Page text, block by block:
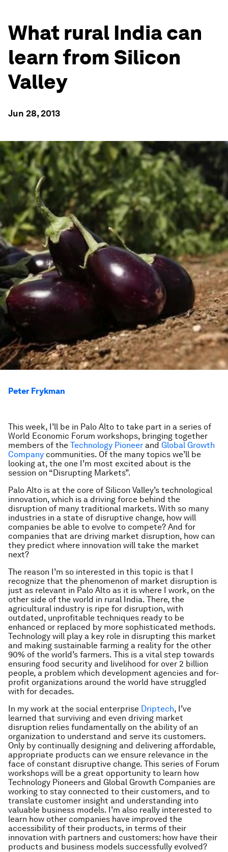
What rural India can
learn from Silicon
Valley
Jun 28, 2013
Peter Frykman
This week, I’ll be in Palo Alto to take part in a series of
World Economic Forum workshops, bringing together
members of the Technology Pioneer and Global Growth
Company communities. Of the many topics we’ll be
looking at, the one I’m most excited about is the
session on “Disrupting Markets”.
Palo Alto is at the core of Silicon Valley’s technological
innovation, which is a driving force behind the
disruption of many traditional markets. With so many
industries in a state of disruptive change, how will
companies be able to evolve to compete? And for
companies that are driving market disruption, how can
they predict where innovation will take the market
next?
The reason I’m so interested in this topic is that I
recognize that the phenomenon of market disruption is
just as relevant in Palo Alto as it is where I work, on the
other side of the world in rural India. There, the
agricultural industry is ripe for disruption, with
outdated, unprofitable techniques ready to be
enhanced or replaced by more sophisticated methods.
Technology will play a key role in disrupting this market
and making sustainable farming a reality for the other
90% of the world’s farmers. This is a vital step towards
ensuring food security and livelihood for over 2 billion
people, a problem which development agencies and for-
profit organizations around the world have struggled
with for decades.
In my work at the social enterprise Driptech, I’ve
learned that surviving and even driving market
disruption relies fundamentally on the ability of an
organization to understand and serve its customers.
Only by continually designing and delivering affordable,
appropriate products can we ensure relevance in the
face of constant disruptive change. This series of Forum
workshops will be a great opportunity to learn how
Technology Pioneers and Global Growth Companies are
working to stay connected to their customers, and to
translate customer insight and understanding into
valuable business models. I’m also really interested to
learn how other companies have improved the
accessibility of their products, in terms of their
innovation with partners and customers: how have their
products and business models successfully evolved?